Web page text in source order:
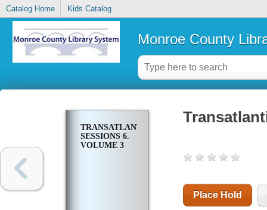
Catalog Home Kids Catalog
Monroe County
TRANSATLANTIC
SESSIONS 6.
VOLUME 3
Place Hold